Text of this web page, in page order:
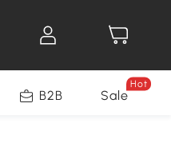
DIY Tools Seasonal
B2B Sale
Hot